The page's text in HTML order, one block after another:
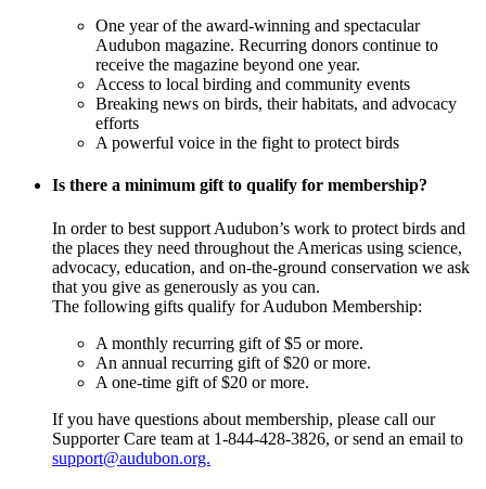
One year of the award-winning and spectacular
Audubon magazine. Recurring donors continue to
receive the magazine beyond one year.
Access to local birding and community events
Breaking news on birds, their habitats, and advocacy
efforts
A powerful voice in the fight to protect birds
Is there a minimum gift to qualify for membership?
In order to best support Audubon’s work to protect birds and
the places they need throughout the Americas using science,
advocacy, education, and on-the-ground conservation we ask
that you give as generously as you can.
The following gifts qualify for Audubon Membership:
A monthly recurring gift of $5 or more.
An annual recurring gift of $20 or more.
A one-time gift of $20 or more.
If you have questions about membership, please call our
Supporter Care team at 1-844-428-3826, or send an email to
support@audubon.org.